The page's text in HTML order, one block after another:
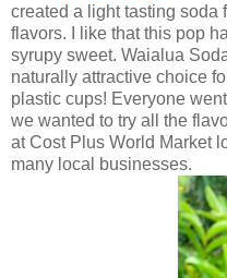
created a light tasting
flavors. I like that this pop
syrupy sweet. Waialua
naturally attractive choice
plastic cups! Everyone
we wanted to try all the
at Cost Plus World Market
many local businesses.